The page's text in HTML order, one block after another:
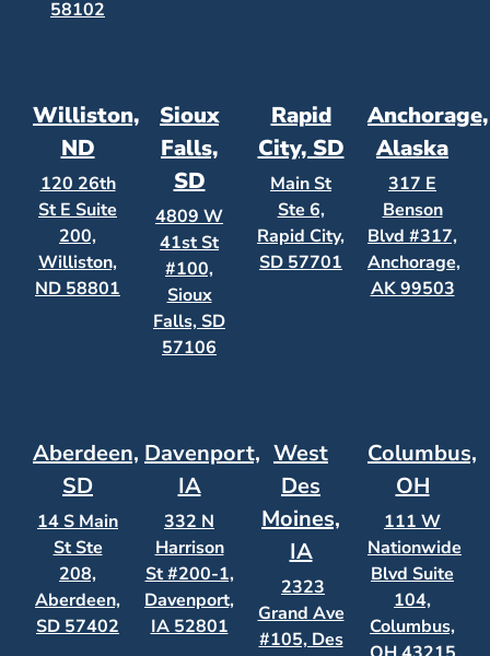
58102
Williston,
ND
120 26th
St E Suite
200,
Williston,
ND 58801
Sioux
Falls,
SD
4809 W
41st St
#100,
Sioux
Falls, SD
57106
Rapid
City, SD
Main St
Ste 6,
Rapid City,
SD 57701
Anchorage,
Alaska
317 E
Benson
Blvd #317,
Anchorage,
AK 99503
Aberdeen,
SD
14 S Main
St Ste
208,
Aberdeen,
SD 57402
Davenport,
IA
332 N
Harrison
St #200-1,
Davenport,
IA 52801
West
Des
Moines,
IA
2323
Grand Ave
#105, Des
Columbus,
OH
111 W
Nationwide
Blvd Suite
104,
Columbus,